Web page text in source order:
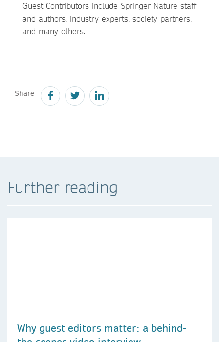
Guest Contributors include Springer Nature staff
and authors, industry experts, society partners,
and many others.
Share
Further reading
Why guest editors matter: a behind-